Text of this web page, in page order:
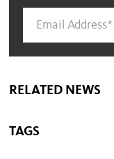
RELATED NEWS
TAGS